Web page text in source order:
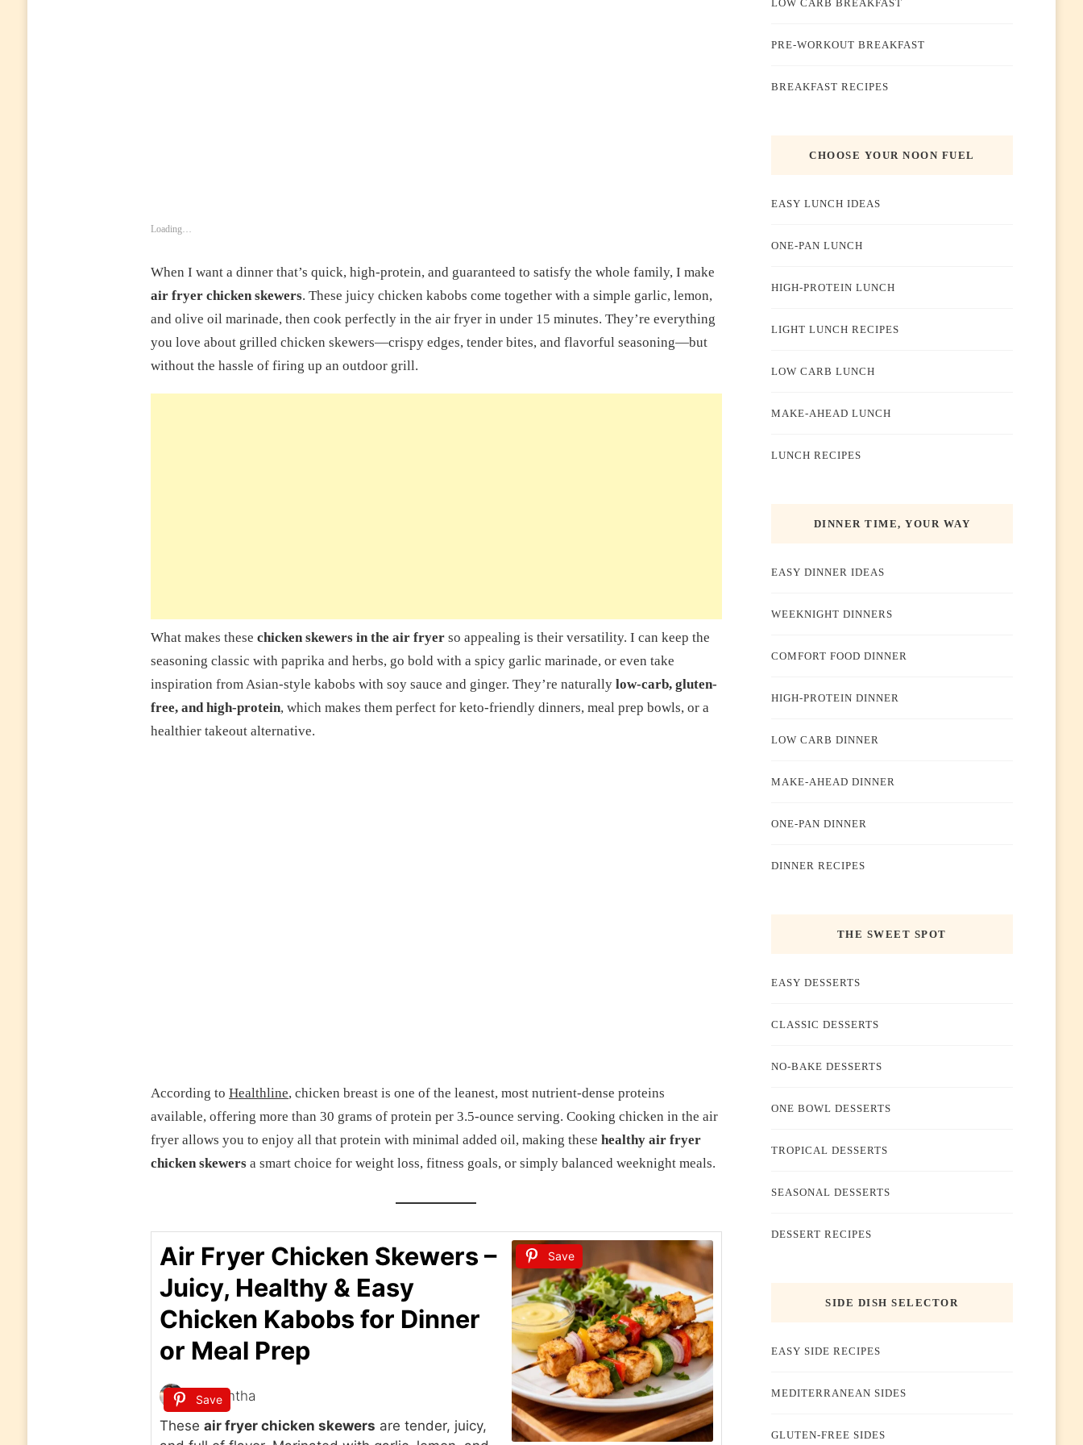
Loading…
When I want a dinner that’s quick, high-protein, and guaranteed to satisfy the whole family, I make
air fryer chicken skewers. These juicy chicken kabobs come together with a simple garlic, lemon,
and olive oil marinade, then cook perfectly in the air fryer in under 15 minutes. They’re everything
you love about grilled chicken skewers—crispy edges, tender bites, and flavorful seasoning—but
without the hassle of firing up an outdoor grill.
What makes these chicken skewers in the air fryerso appealing is their versatility. I can keep the
seasoning classic with paprika and herbs, go bold with a spicy garlic marinade, or even take
inspiration from Asian-style kabobs with soy sauce and ginger. They’re naturally low-carb, gluten-
free, and high-protein, which makes them perfect for keto-friendly dinners, meal prep bowls, or a
healthier takeout alternative.
According to Healthline, chicken breast is one of the leanest, most nutrient-dense proteins
available, offering more than 30 grams of protein per 3.5-ounce serving. Cooking chicken in the air
fryer allows you to enjoy all that protein with minimal added oil, making these healthy air fryer
chicken skewersa smart choice for weight loss, fitness goals, or simply balanced weeknight meals.
Save
Air Fryer Chicken Skewers –
Juicy, Healthy & Easy
Chicken Kabobs for Dinner
or Meal Prep
Save
Samantha
These air fryer chicken skewers are tender, juicy,
LOW CARB BREAKFAST
PRE-WORKOUT BREAKFAST
BREAKFAST RECIPES
CHOOSE YOUR NOON FUEL
EASY LUNCH IDEAS
ONE-PAN LUNCH
HIGH-PROTEIN LUNCH
LIGHT LUNCH RECIPES
LOW CARB LUNCH
MAKE-AHEAD LUNCH
LUNCH RECIPES
DINNER TIME, YOUR WAY
EASY DINNER IDEAS
WEEKNIGHT DINNERS
COMFORT FOOD DINNER
HIGH-PROTEIN DINNER
LOW CARB DINNER
MAKE-AHEAD DINNER
ONE-PAN DINNER
DINNER RECIPES
THE SWEET SPOT
EASY DESSERTS
CLASSIC DESSERTS
NO-BAKE DESSERTS
ONE BOWL DESSERTS
TROPICAL DESSERTS
SEASONAL DESSERTS
DESSERT RECIPES
SIDE DISH SELECTOR
EASY SIDE RECIPES
MEDITERRANEAN SIDES
GLUTEN-FREE SIDES